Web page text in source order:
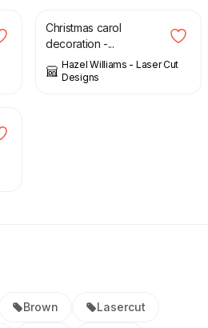
Christmas carol
decoration -...
Hazel Williams - Laser Cut
Designs
Brown Lasercut